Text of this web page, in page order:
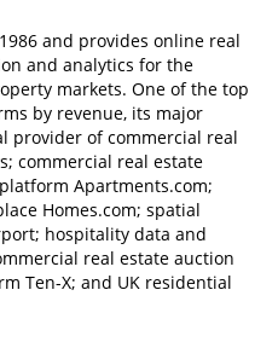
and provides online real
and analytics for the
markets. One of the top
by revenue, its major
provider of commercial real
commercial real estate
Apartments.com;
Homes.com; spatial
hospitality data and
real estate auction
Ten-X; and UK residential